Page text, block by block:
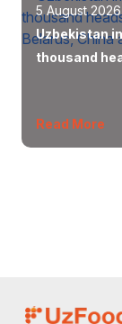
5 August 2026
Uzbekistan
thousand
Read More